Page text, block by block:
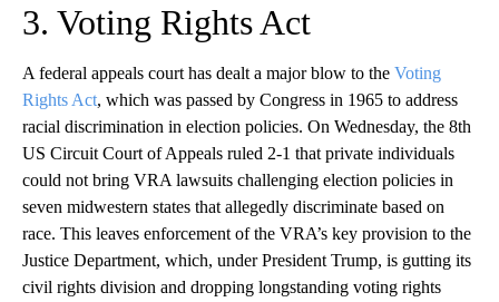
3. Voting Rights Act
A federal appeals court has dealt a major blow to the Voting
Rights Act, which was passed by Congress in 1965 to address
racial discrimination in election policies. On Wednesday, the 8th
US Circuit Court of Appeals ruled 2-1 that private individuals
could not bring VRA lawsuits challenging election policies in
seven midwestern states that allegedly discriminate based on
race. This leaves enforcement of the VRA’s key provision to the
Justice Department, which, under President Trump, is gutting its
civil rights division and dropping longstanding voting rights